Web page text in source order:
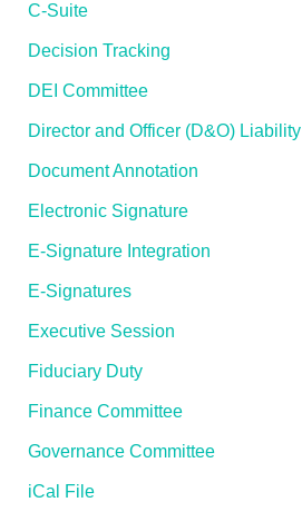
C-Suite
Decision Tracking
DEI Committee
Director and Officer (D&O) Liability
Document Annotation
Electronic Signature
E-Signature Integration
E-Signatures
Executive Session
Fiduciary Duty
Finance Committee
Governance Committee
iCal File